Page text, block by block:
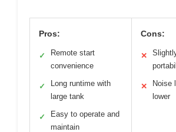
Pros:
✓
Remote start
convenience
✓
Long runtime with
large tank
✓
Easy to operate and
maintain
Cons:
✕
✕
Noise
lower